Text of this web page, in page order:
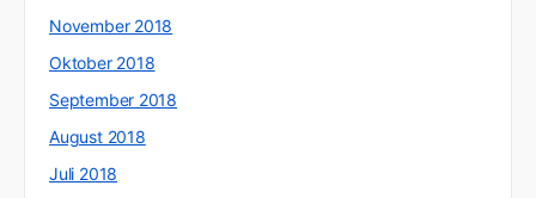
November 2018
Oktober 2018
September 2018
August 2018
Juli 2018